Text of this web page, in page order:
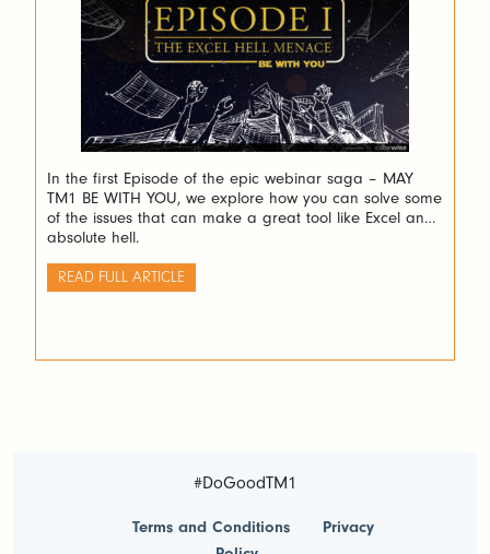
In the first Episode of the epic webinar saga – MAY
TM1 BE WITH YOU, we explore how you can solve some
of the issues that can make a great tool like Excel an
absolute hell.
READ FULL ARTICLE
#DoGoodTM1
Terms and Conditions
Privacy